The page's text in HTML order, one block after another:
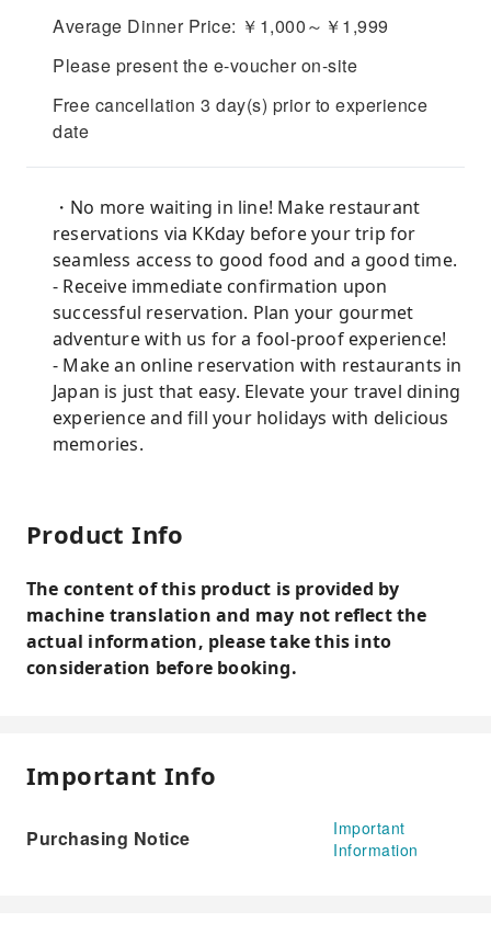
Average Dinner Price: ￥1,000～￥1,999
Please present the e-voucher on-site
Free cancellation 3 day(s) prior to experience
date
・No more waiting in line! Make restaurant
reservations via KKday before your trip for
seamless access to good food and a good time.
- Receive immediate confirmation upon
successful reservation. Plan your gourmet
adventure with us for a fool-proof experience!
- Make an online reservation with restaurants in
Japan is just that easy. Elevate your travel dining
experience and fill your holidays with delicious
memories.
Product Info
The content of this product is provided by
machine translation and may not reflect the
actual information, please take this into
consideration before booking.
Important Info
Purchasing Notice
Important
Information